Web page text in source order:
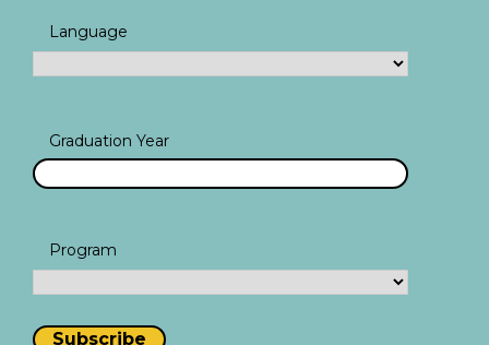
Language
Graduation Year
Program